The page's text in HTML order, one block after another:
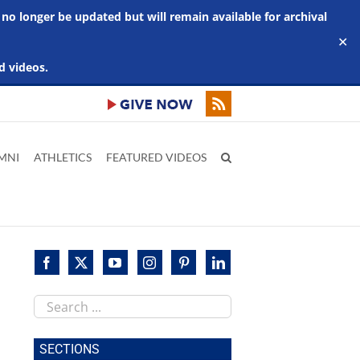
longer be updated but will remain available for archival
videos.
✕
ATHLETICS FEATURED VIDEOS
Search
this
site
SECTIONS